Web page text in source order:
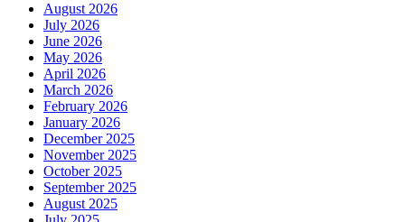
August 2026
July 2026
June 2026
May 2026
April 2026
March 2026
February 2026
January 2026
December 2025
November 2025
October 2025
September 2025
August 2025